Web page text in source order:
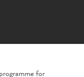
for